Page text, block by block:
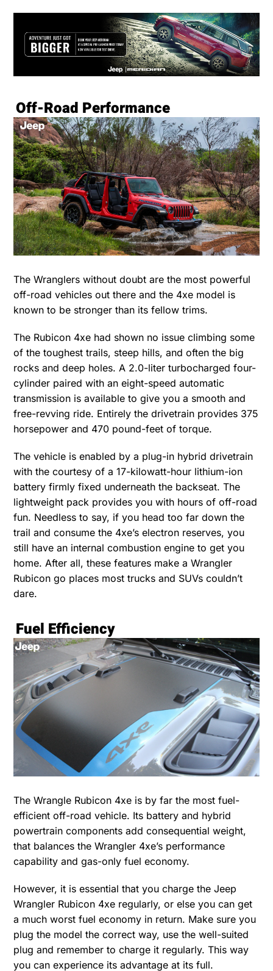
Off-Road Performance
The Wranglers without doubt are the most powerful
off-road vehicles out there and the 4xe model is
known to be stronger than its fellow trims.
The Rubicon 4xe had shown no issue climbing some
of the toughest trails, steep hills, and often the big
rocks and deep holes. A 2.0-liter turbocharged four-
cylinder paired with an eight-speed automatic
transmission is available to give you a smooth and
free-revving ride. Entirely the drivetrain provides 375
horsepower and 470 pound-feet of torque.
The vehicle is enabled by a plug-in hybrid drivetrain
with the courtesy of a 17-kilowatt-hour lithium-ion
battery firmly fixed underneath the backseat. The
lightweight pack provides you with hours of off-road
fun. Needless to say, if you head too far down the
trail and consume the 4xe’s electron reserves, you
still have an internal combustion engine to get you
home. After all, these features make a Wrangler
Rubicon go places most trucks and SUVs couldn’t
dare.
Fuel Efficiency
The Wrangle Rubicon 4xe is by far the most fuel-
efficient off-road vehicle. Its battery and hybrid
powertrain components add consequential weight,
that balances the Wrangler 4xe’s performance
capability and gas-only fuel economy.
However, it is essential that you charge the Jeep
Wrangler Rubicon 4xe regularly, or else you can get
a much worst fuel economy in return. Make sure you
plug the model the correct way, use the well-suited
plug and remember to charge it regularly. This way
you can experience its advantage at its full.